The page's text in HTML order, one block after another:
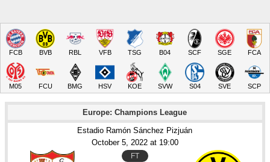
FCB BVB RBL VFB TSG B04 SCF SGE FCA
M05 FCU BMG HSV KOE SVW S04 SVE SCP
Europe: Champions League
Estadio Ramón Sánchez Pizjuán
October 5, 2022 at 19:00
FT